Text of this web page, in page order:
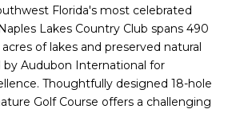
Florida's most celebrated
Lakes Country Club spans 490
of lakes and preserved natural
Audubon International for
Thoughtfully designed 18-hole
Golf Course offers a challenging